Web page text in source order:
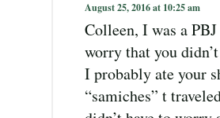
August 25, 2016 at 10:25 am
Colleen, I was a
worry that you
I probably ate your
“samiches” t